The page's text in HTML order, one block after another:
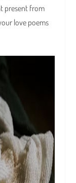
present from
love poems